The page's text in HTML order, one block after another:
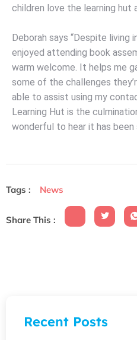
children love the learning hut
Deborah says “Despite living
enjoyed attending book
warm welcome. It helps me
some of the challenges
able to assist using my
Learning Hut is the
wonderful to hear it has been
Tags : News
Share This :
Recent Posts